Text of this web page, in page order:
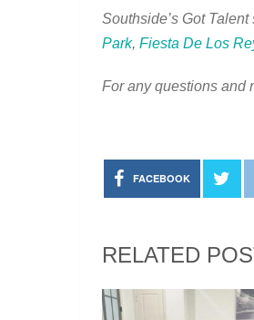
Southside’s Got
Park, Fiesta De Los
For any questions and
FACEBOOK
RELATED